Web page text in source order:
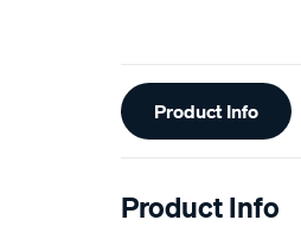
Additional
Information
Product Info
Product Info